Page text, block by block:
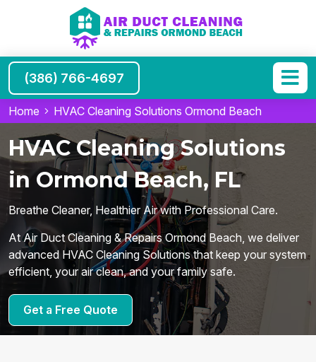
(386) 766-4697
Home HVAC Cleaning Solutions Ormond Beach
HVAC Cleaning Solutions
in Ormond Beach, FL
Breathe Cleaner, Healthier Air with Professional Care.
At Air Duct Cleaning & Repairs Ormond Beach, we deliver
advanced HVAC Cleaning Solutions that keep your system
efficient, your air clean, and your family safe.
Get a Free Quote